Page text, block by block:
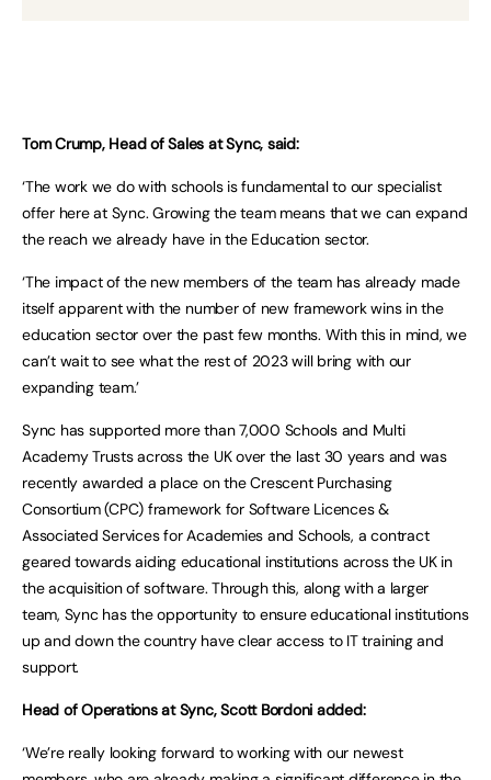
Tom Crump, Head of Sales at Sync, said:
‘The work we do with schools is fundamental to our specialist
offer here at Sync. Growing the team means that we can expand
the reach we already have in the Education sector.
‘The impact of the new members of the team has already made
itself apparent with the number of new framework wins in the
education sector over the past few months. With this in mind, we
can’t wait to see what the rest of 2023 will bring with our
expanding team.’
Sync has supported more than 7,000 Schools and Multi
Academy Trusts across the UK over the last 30 years and was
recently awarded a place on the Crescent Purchasing
Consortium (CPC) framework for Software Licences &
Associated Services for Academies and Schools, a contract
geared towards aiding educational institutions across the UK in
the acquisition of software. Through this, along with a larger
team, Sync has the opportunity to ensure educational institutions
up and down the country have clear access to IT training and
support.
Head of Operations at Sync, Scott Bordoni added:
‘We’re really looking forward to working with our newest